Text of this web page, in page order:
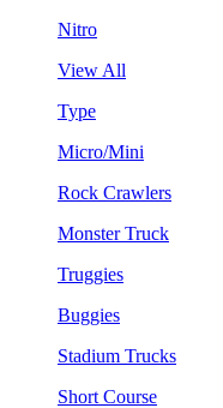
Nitro
View All
Type
Micro/Mini
Rock Crawlers
Monster Truck
Truggies
Buggies
Stadium Trucks
Short Course